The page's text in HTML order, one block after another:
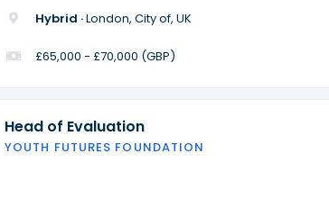
Hybrid ·London, City of, UK
£65,000 - £70,000 (GBP)
Head of Evaluation
YOUTH FUTURES FOUNDATION